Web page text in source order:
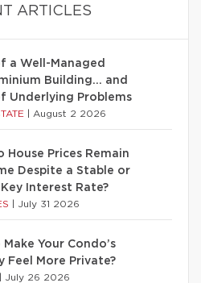
ARTICLES
a Well-Managed
Building… and
Underlying Problems
August 2 2026
House Prices Remain
Despite a Stable or
Interest Rate?
July 31 2026
Your Condo’s
Feel More Private?
July 26 2026